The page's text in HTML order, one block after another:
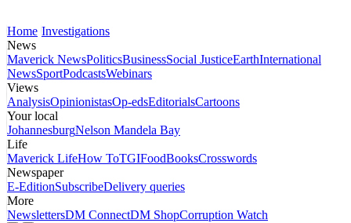
Home Investigations
News
Maverick NewsPoliticsBusinessSocial JusticeEarthInternational
NewsSportPodcastsWebinars
Views
AnalysisOpinionistasOp-edsEditorialsCartoons
Your local
JohannesburgNelson Mandela Bay
Life
Maverick LifeHow ToTGIFoodBooksCrosswords
Newspaper
E-EditionSubscribeDelivery queries
More
NewslettersDM ConnectDM ShopCorruption Watch